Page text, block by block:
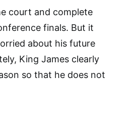
court and complete
finals. But it
about his future
King James clearly
so that he does not